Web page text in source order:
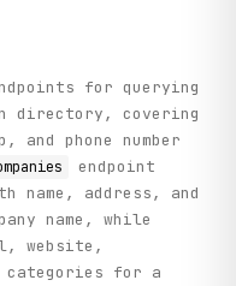
for querying
directory, covering
and phone number
endpoint
name, address, and
name, while
website,
categories for a